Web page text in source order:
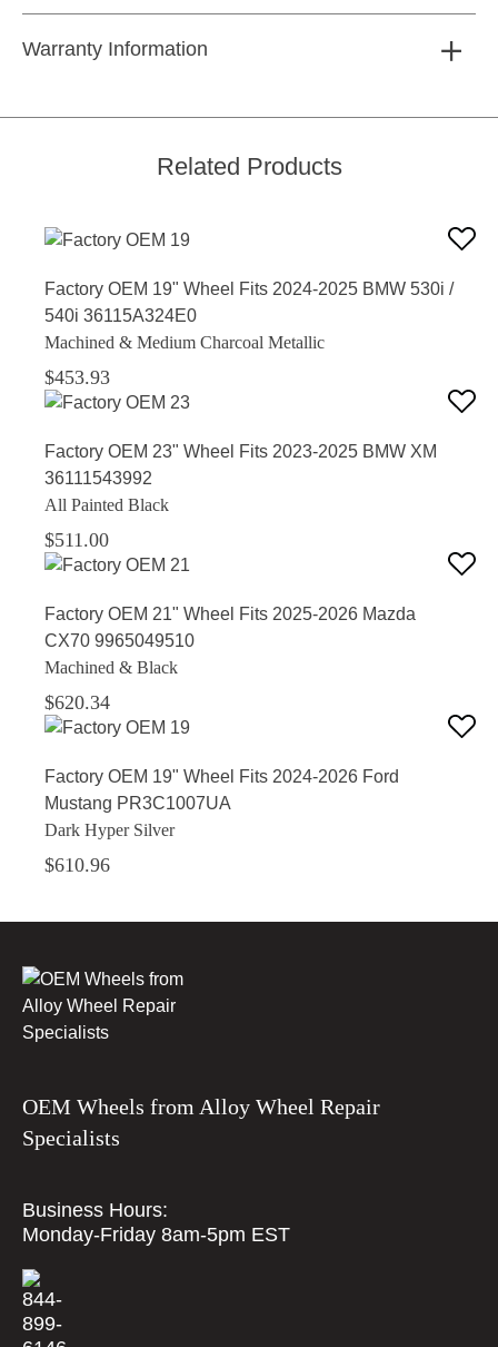
Warranty Information
Related Products
Factory OEM 19" Wheel Fits 2024-2025 BMW 530i /
540i 36115A324E0
Machined & Medium Charcoal Metallic
$453.93
Factory OEM 23" Wheel Fits 2023-2025 BMW XM
36111543992
All Painted Black
$511.00
Factory OEM 21" Wheel Fits 2025-2026 Mazda
CX70 9965049510
Machined & Black
$620.34
Factory OEM 19" Wheel Fits 2024-2026 Ford
Mustang PR3C1007UA
Dark Hyper Silver
$610.96
OEM Wheels from Alloy Wheel Repair
Specialists
Business Hours:
Monday-Friday 8am-5pm EST